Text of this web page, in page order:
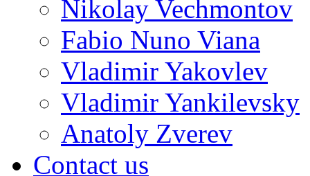
Nikolay Vechmontov
Fabio Nuno Viana
Vladimir Yakovlev
Vladimir Yankilevsky
Anatoly Zverev
Contact us